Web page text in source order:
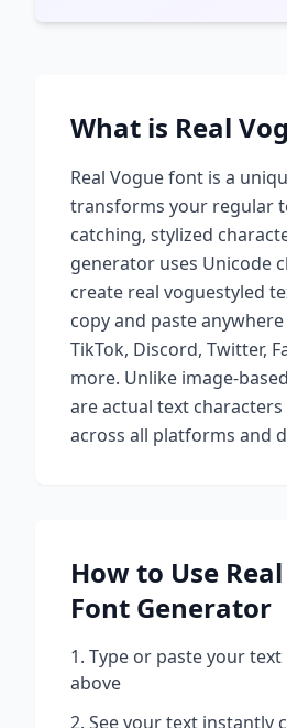
What is Real
Real Voguefont is a
transforms your regular
catching, stylized
generator uses Unicode
create real voguestyled
copy and paste
TikTok, Discord, Twitter,
more. Unlike image-
are actual text
across all platforms and
How to Use
Font Generator
Type or paste your
above
See your text instantly